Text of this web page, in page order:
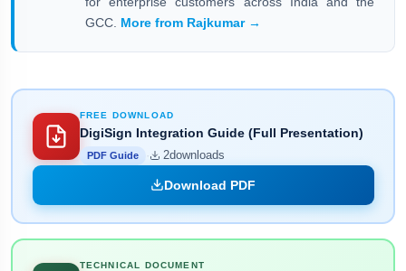
GCC. More from Rajkumar →
FREE DOWNLOAD
DigiSign Integration Guide (Full Presentation)
PDF Guide · 2downloads
Download PDF
TECHNICAL DOCUMENT